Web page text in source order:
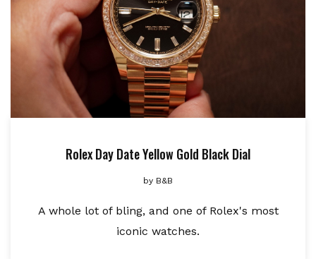
Rolex Day Date Yellow Gold Black Dial
by B&B
A whole lot of bling, and one of Rolex's most
iconic watches.